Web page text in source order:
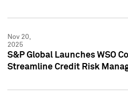
Nov 20,
2025
S&P Global Launches WSO
Streamline Credit Risk